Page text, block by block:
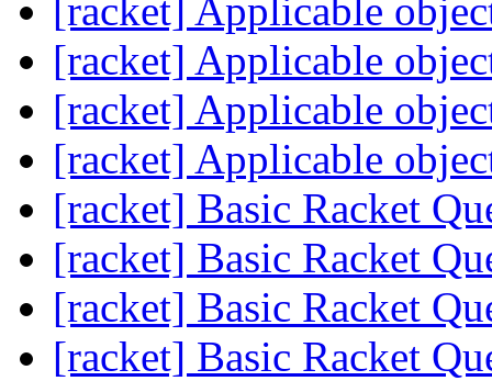
[racket] Applicable
[racket] Applicable
[racket] Applicable
[racket] Applicable
[racket] Basic Racket
[racket] Basic Racket
[racket] Basic Racket
[racket] Basic Racket